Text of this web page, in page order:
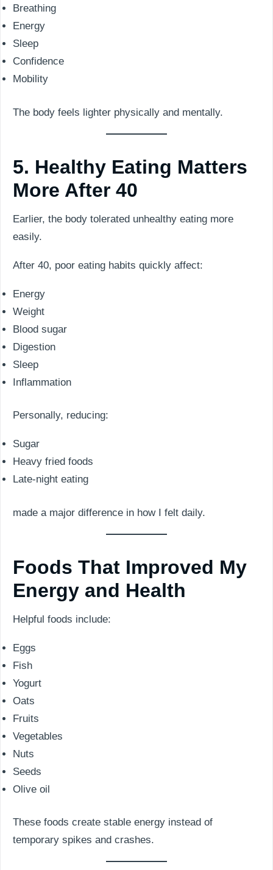
Breathing
Energy
Sleep
Confidence
Mobility
The body feels lighter physically and mentally.
5. Healthy Eating Matters
More After 40
Earlier, the body tolerated unhealthy eating more
easily.
After 40, poor eating habits quickly affect:
Energy
Weight
Blood sugar
Digestion
Sleep
Inflammation
Personally, reducing:
Sugar
Heavy fried foods
Late-night eating
made a major difference in how I felt daily.
Foods That Improved My
Energy and Health
Helpful foods include:
Eggs
Fish
Yogurt
Oats
Fruits
Vegetables
Nuts
Seeds
Olive oil
These foods create stable energy instead of
temporary spikes and crashes.